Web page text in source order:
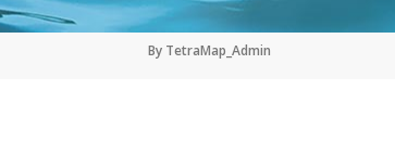
By TetraMap_Admin